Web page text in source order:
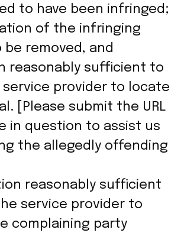
to have been infringed;
of the infringing
removed, and
reasonably sufficient to
provider to locate
[Please submit the URL
in question to assist us
the allegedly offending
reasonably sufficient
service provider to
complaining party